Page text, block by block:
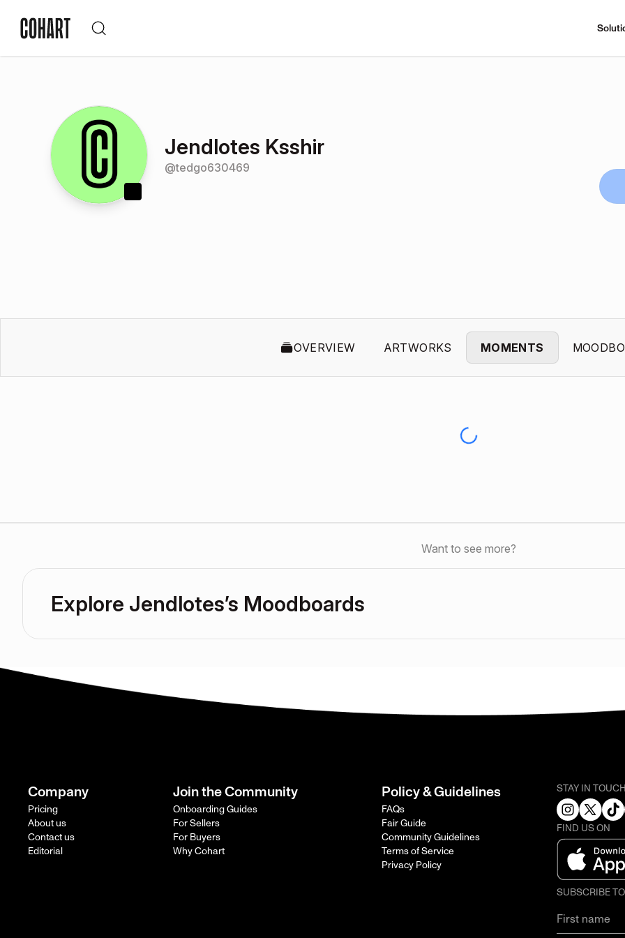
Jendlotes Ksshir
@tedgo630469
OVERVIEW ARTWORKS MOMENTS
Want to see more?
Explore Jendlotes’s Moodboards
Company
Pricing
About us
Contact us
Editorial
Join the Community
Onboarding Guides
For Sellers
For Buyers
Why Cohart
Policy & Guidelines
FAQs
Fair Guide
Community Guidelines
Terms of Service
Privacy Policy
STAY IN
FIND US ON
SUBSCRIBE